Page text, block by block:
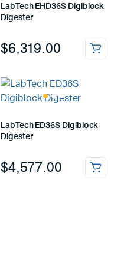
LabTech EHD36S Digiblock
Digester
$6,319.00
LabTech ED36S Digiblock
Digester
$4,577.00